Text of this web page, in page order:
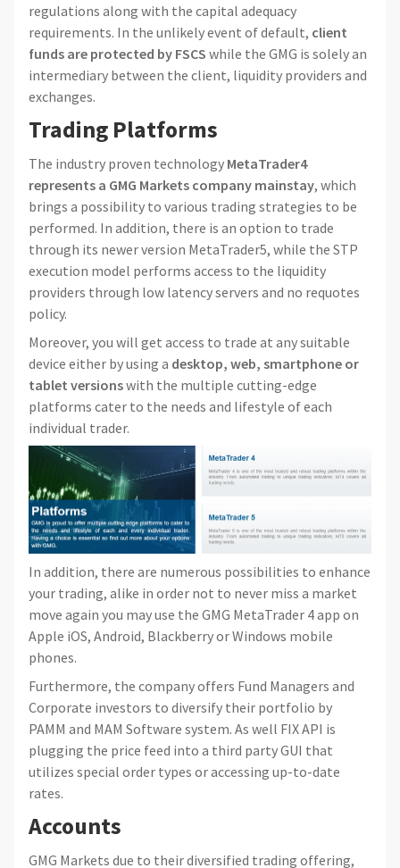
regulations along with the capital adequacy
requirements. In the unlikely event of default, client
funds are protected by FSCS while the GMG is solely an
intermediary between the client, liquidity providers and
exchanges.
Trading Platforms
The industry proven technology MetaTrader4
represents a GMG Markets company mainstay, which
brings a possibility to various trading strategies to be
performed. In addition, there is an option to trade
through its newer version MetaTrader5, while the STP
execution model performs access to the liquidity
providers through low latency servers and no requotes
policy.
Moreover, you will get access to trade at any suitable
device either by using a desktop, web, smartphone or
tablet versionswith the multiple cutting-edge
platforms cater to the needs and lifestyle of each
individual trader.
In addition, there are numerous possibilities to enhance
your trading, alike in order not to never miss a market
move again you may use the GMG MetaTrader 4 app on
Apple iOS, Android, Blackberry or Windows mobile
phones.
Furthermore, the company offers Fund Managers and
Corporate investors to diversify their portfolio by
PAMM and MAM Software system. As well FIX API is
plugging the price feed into a third party GUI that
utilizes special order types or accessing up-to-date
rates.
Accounts
GMG Markets due to their diversified trading offering,